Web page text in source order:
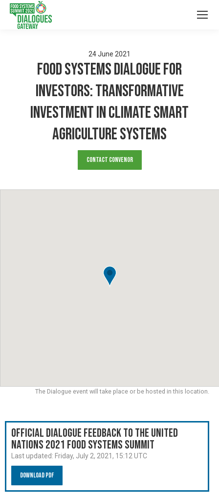
24June 2021
Food Systems Dialogue for
Investors: Transformative
Investment in Climate Smart
Agriculture Systems
Contact Convenor
The Dialogue event will take place or be hosted in this location.
Official Dialogue Feedback to the United
Nations 2021 Food Systems Summit
Last updated: Friday, July 2, 2021, 15:12 UTC
Download PDF